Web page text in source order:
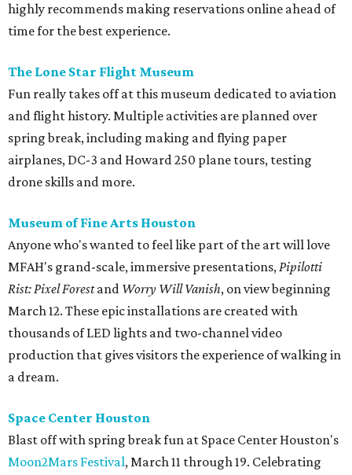
highly recommends making reservations online ahead of
time for the best experience.
The Lone Star Flight Museum
Fun really takes off at this museum dedicated to aviation
and flight history. Multiple activities are planned over
spring break, including making and flying paper
airplanes, DC-3 and Howard 250 plane tours, testing
drone skills and more.
Museum of Fine Arts Houston
Anyone who's wanted to feel like part of the art will love
MFAH's grand-scale, immersive presentations,Pipilotti
Rist: Pixel Forestand Worry Will Vanish, on view beginning
March 12. These epic installations are created with
thousands of LED lights and two-channel video
production that gives visitors the experience of walking in
a dream.
Space Center Houston
Blast off with spring break fun at Space Center Houston's
Moon2Mars Festival, March 11 through 19. Celebrating